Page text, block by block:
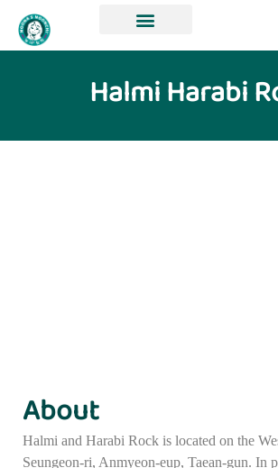
Halmi Harabi
About
Halmi and Harabi Rock is located on the
Seungeon-ri, Anmyeon-eup, Taean-gun. In